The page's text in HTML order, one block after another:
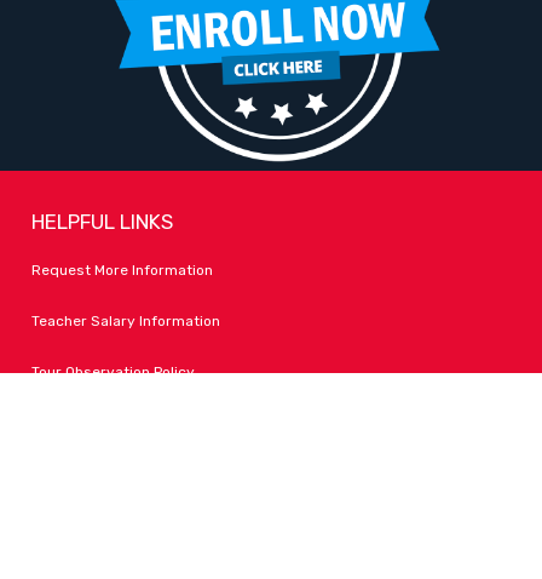
HELPFUL LINKS
Request More Information
Teacher Salary Information
Tour Observation Policy